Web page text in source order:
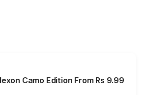
Camo Edition From Rs 9.99